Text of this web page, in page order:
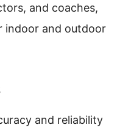
and coaches,
indoor and outdoor
and reliability